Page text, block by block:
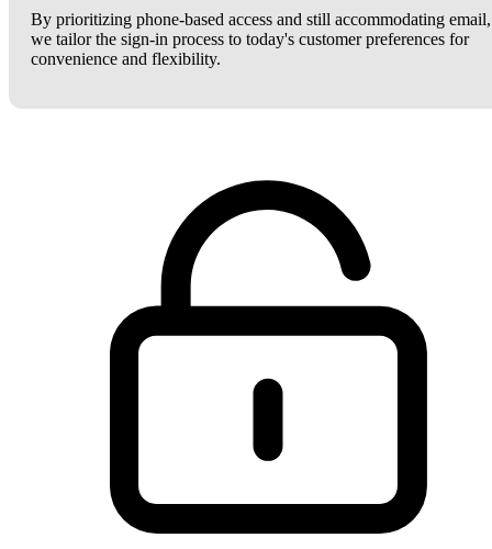
By prioritizing phone-based access and still accommodating email,
we tailor the sign-in process to today's customer preferences for
convenience and flexibility.